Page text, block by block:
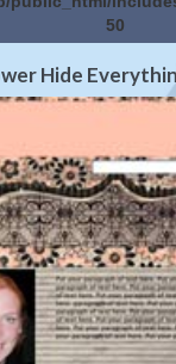
50
2.0 Preview|Get
Hide